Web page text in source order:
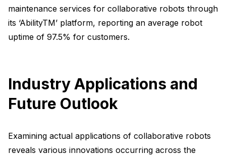
maintenance services for collaborative robots through
its ‘AbilityTM’ platform, reporting an average robot
uptime of 97.5% for customers.
Industry Applications and
Future Outlook
Examining actual applications of collaborative robots
reveals various innovations occurring across the